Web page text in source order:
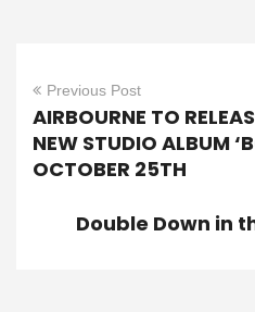
Previous Post
AIRBOURNE TO
NEW STUDIO ALBUM
OCTOBER 25TH
Double Down in